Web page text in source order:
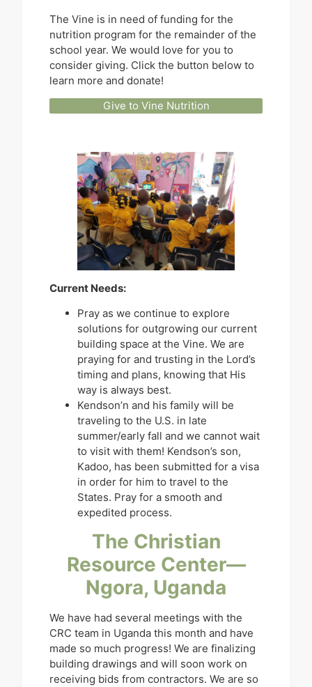
The Vine is in need of funding for the
nutrition program for the remainder of the
school year. We would love for you to
consider giving. Click the button below to
learn more and donate!
Give to Vine Nutrition
Current Needs:
Pray as we continue to explore
solutions for outgrowing our current
building space at the Vine. We are
praying for and trusting in the Lord’s
timing and plans, knowing that His
way is always best.
Kendson’n and his family will be
traveling to the U.S. in late
summer/early fall and we cannot wait
to visit with them! Kendson’s son,
Kadoo, has been submitted for a visa
in order for him to travel to the
States. Pray for a smooth and
expedited process.
The Christian
Resource Center—
Ngora, Uganda
We have had several meetings with the
CRC team in Uganda this month and have
made so much progress! We are finalizing
building drawings and will soon work on
receiving bids from contractors. We are so